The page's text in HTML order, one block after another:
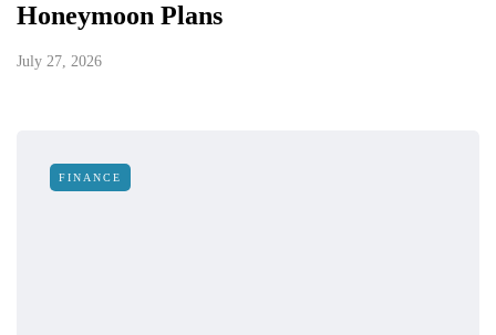
Honeymoon Plans
July 27, 2026
FINANCE